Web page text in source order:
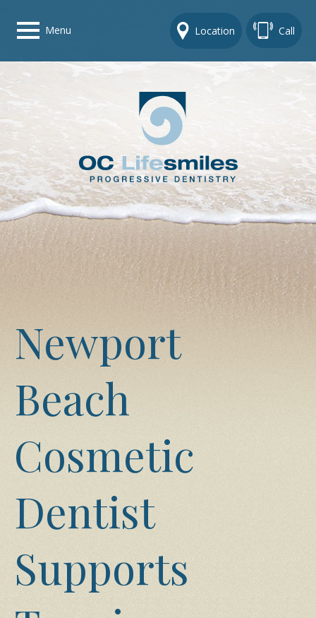
Menu Location Call
Home
Get To Know Us
Dental Care Options
Gallery
Contact Us
Newport
Beach
Cosmetic
Dentist
Supports